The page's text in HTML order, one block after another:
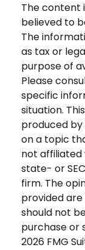
The content
believed to
The
as tax or
purpose of
Please
specific
situation.
produced by
on a topic
not
state- or
firm. The
provided
should not
purchase or
2026 FMG